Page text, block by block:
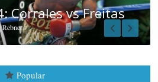
Popular
8, 2022